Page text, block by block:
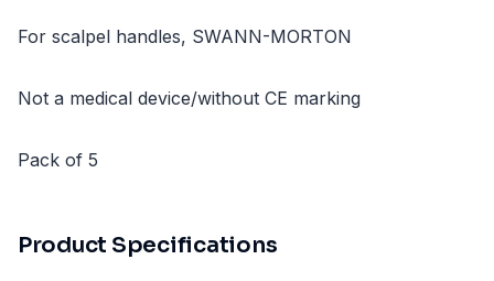
For scalpel handles, SWANN-MORTON
Not a medical device/without CE marking
Pack of 5
Product Specifications